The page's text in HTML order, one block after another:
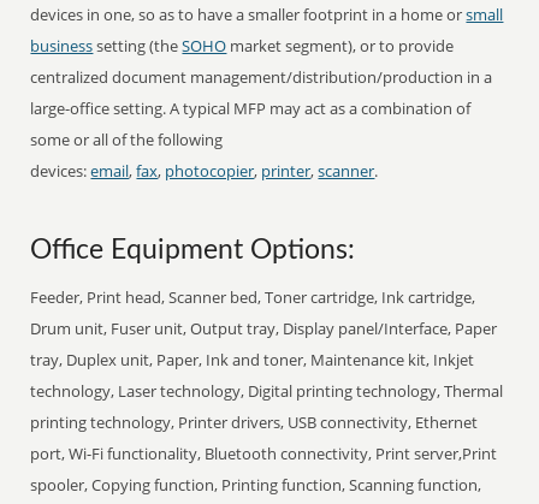
devices in one, so as to have a smaller footprint in a home orsmall
businesssetting (theSOHO market segment), or to provide
centralized document management/distribution/production in a
large-office setting. A typical MFP may act as a combination of
some or all of the following
devices:email,fax, photocopier, printer,scanner.
Office Equipment Options:
Feeder, Print head, Scanner bed, Toner cartridge, Ink cartridge,
Drum unit, Fuser unit, Output tray, Display panel/Interface, Paper
tray, Duplex unit, Paper, Ink and toner, Maintenance kit, Inkjet
technology, Laser technology, Digital printing technology, Thermal
printing technology, Printer drivers, USB connectivity, Ethernet
port, Wi-Fi functionality, Bluetooth connectivity, Print server,Print
spooler, Copying function, Printing function, Scanning function,